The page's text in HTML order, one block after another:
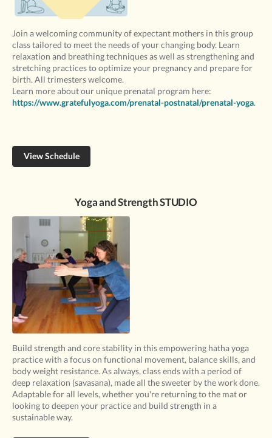
Join a welcoming community of expectant mothers in this group
class tailored to meet the needs of your changing body. Learn
relaxation and breathing techniques as well as strengthening and
stretching practices to optimize your pregnancy and prepare for
birth. All trimesters welcome.
Learn more about our unique prenatal program here:
https://www.gratefulyoga.com/prenatal-postnatal/prenatal-yoga.
View Schedule
Yoga and Strength STUDIO
Build strength and core stability in this empowering hatha yoga
practice with a focus on functional movement, balance skills, and
body weight resistance. As always, class ends with a period of
deep relaxation (savasana), made all the sweeter by the work done.
Adaptable for all levels, whether you're returning to the mat or
looking to deepen your practice and build strength in a
sustainable way.